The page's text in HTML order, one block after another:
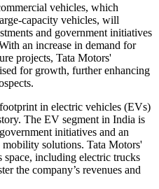
vehicles, which
capacity vehicles, will
and government initiatives
an increase in demand for
projects, Tata Motors'
for growth, further enhancing
in electric vehicles (EVs)
The EV segment in India is
initiatives and an
mobility solutions. Tata Motors'
including electric trucks
the company’s revenues and